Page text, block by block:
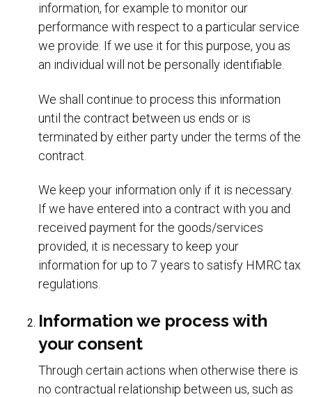
information, for example to monitor our
performance with respect to a particular service
we provide. If we use it for this purpose, you as
an individual will not be personally identifiable.
We shall continue to process this information
until the contract between us ends or is
terminated by either party under the terms of the
contract.
We keep your information only if it is necessary.
If we have entered into a contract with you and
received payment for the goods/services
provided, it is necessary to keep your
information for up to 7 years to satisfy HMRC tax
regulations.
Information we process with
your consent
Through certain actions when otherwise there is
no contractual relationship between us, such as